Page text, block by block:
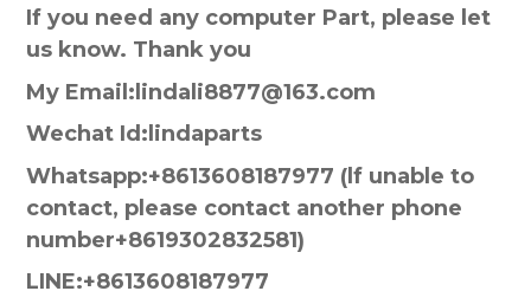
If you need any computer Part, please let
us know. Thank you
My Email:lindali8877@163.com
Wechat Id:lindaparts
Whatsapp:+8613608187977 (lf unable to
contact, please contact another phone
number+8619302832581)
LINE:+8613608187977